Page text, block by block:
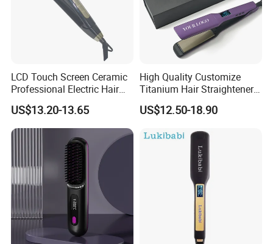
LCD Touch Screen Ceramic
Professional Electric Hair
Straightener
US$13.20-13.65
High Quality Customize
Titanium Hair Straightener
Professional Flat Irons
Private Label Fast Heating
Salon
US$12.50-18.90